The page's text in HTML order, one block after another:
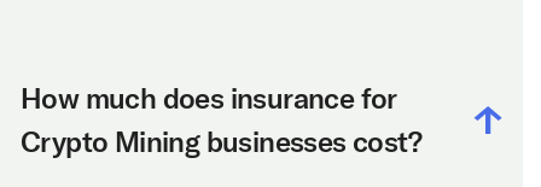
How much does insurance for
Crypto Mining businesses cost?